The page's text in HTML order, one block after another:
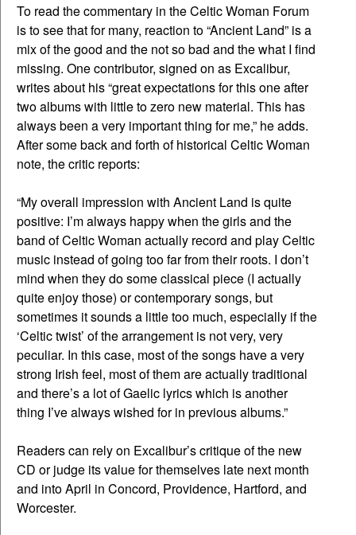
To read the commentary in the Celtic Woman Forum
is to see that for many, reaction to “Ancient Land” is a
mix of the good and the not so bad and the what I find
missing. One contributor, signed on as Excalibur,
writes about his “great expectations for this one after
two albums with little to zero new material. This has
always been a very important thing for me,” he adds.
After some back and forth of historical Celtic Woman
note, the critic reports:
“My overall impression with Ancient Land is quite
positive: I’m always happy when the girls and the
band of Celtic Woman actually record and play Celtic
music instead of going too far from their roots. I don’t
mind when they do some classical piece (I actually
quite enjoy those) or contemporary songs, but
sometimes it sounds a little too much, especially if the
‘Celtic twist’ of the arrangement is not very, very
peculiar. In this case, most of the songs have a very
strong Irish feel, most of them are actually traditional
and there’s a lot of Gaelic lyrics which is another
thing I’ve always wished for in previous albums.”
Readers can rely on Excalibur’s critique of the new
CD or judge its value for themselves late next month
and into April in Concord, Providence, Hartford, and
Worcester.